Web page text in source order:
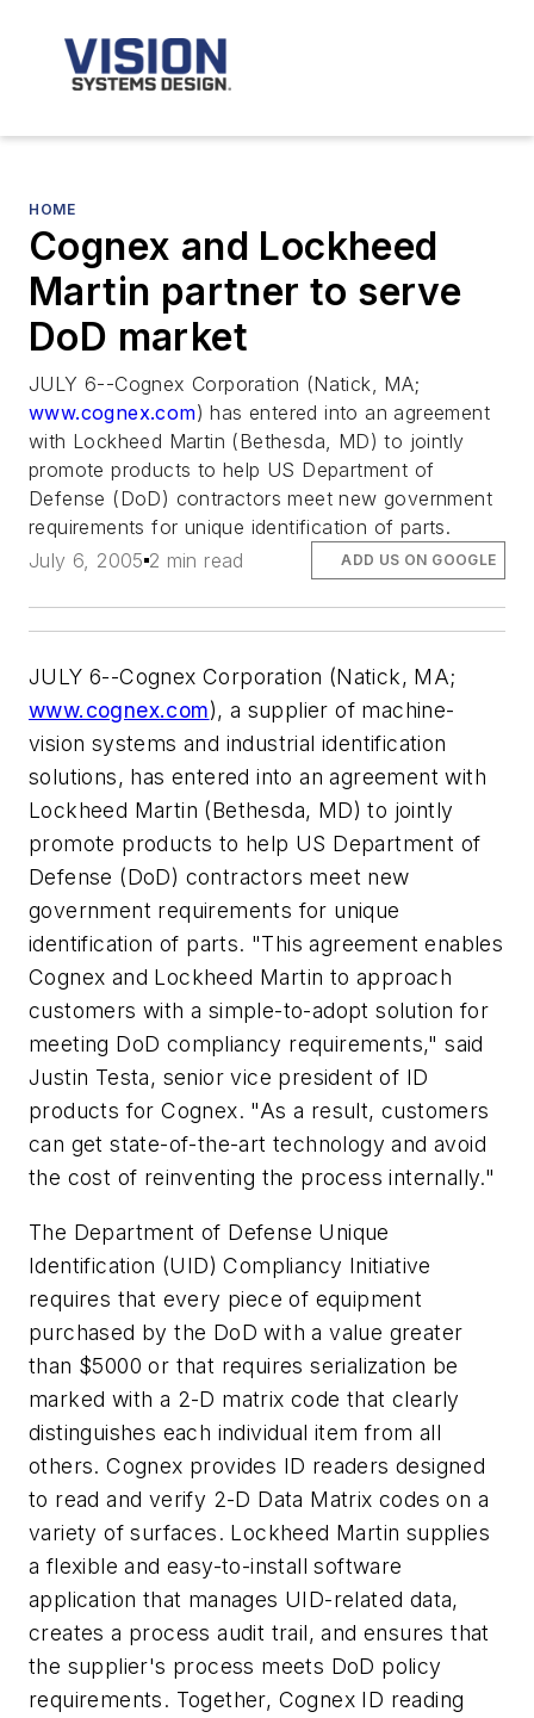
HOME
Cognex and Lockheed
Martin partner to serve
DoD market
JULY 6--Cognex Corporation (Natick, MA;
www.cognex.com) has entered into an agreement
with Lockheed Martin (Bethesda, MD) to jointly
promote products to help US Department of
Defense (DoD) contractors meet new government
requirements for unique identification of parts.
July 6, 2005 2 min read ADD US ON GOOGLE
JULY 6--Cognex Corporation (Natick, MA;
www.cognex.com), a supplier of machine-
vision systems and industrial identification
solutions, has entered into an agreement with
Lockheed Martin (Bethesda, MD) to jointly
promote products to help US Department of
Defense (DoD) contractors meet new
government requirements for unique
identification of parts. "This agreement enables
Cognex and Lockheed Martin to approach
customers with a simple-to-adopt solution for
meeting DoD compliancy requirements," said
Justin Testa, senior vice president of ID
products for Cognex. "As a result, customers
can get state-of-the-art technology and avoid
the cost of reinventing the process internally."
The Department of Defense Unique
Identification (UID) Compliancy Initiative
requires that every piece of equipment
purchased by the DoD with a value greater
than $5000 or that requires serialization be
marked with a 2-D matrix code that clearly
distinguishes each individual item from all
others. Cognex provides ID readers designed
to read and verify 2-D Data Matrix codes on a
variety of surfaces. Lockheed Martin supplies
a flexible and easy-to-install software
application that manages UID-related data,
creates a process audit trail, and ensures that
the supplier's process meets DoD policy
requirements. Together, Cognex ID reading